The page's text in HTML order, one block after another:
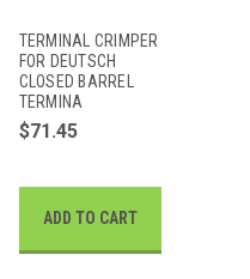
TERMINAL CRIMPER
FOR DEUTSCH
CLOSED BARREL
TERMINA
$71.45
ADD TO CART